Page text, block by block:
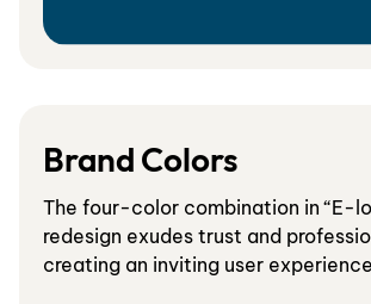
Brand Colors
The four-color combination in “E-
redesign exudes trust and
creating an inviting user